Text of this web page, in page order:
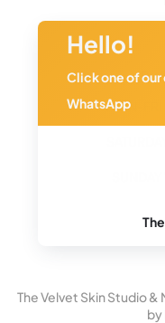
(By
MON-FRI
The Velvet Skin Studio
by
Hello!
Click one of
WhatsApp